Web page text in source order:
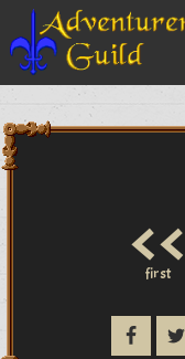
<<
first